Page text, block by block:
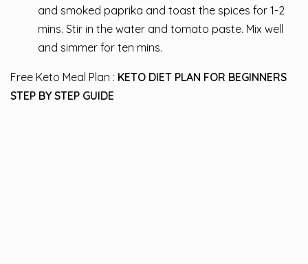
and smoked paprika and toast the spices for 1-2
mins. Stir in the water and tomato paste. Mix well
and simmer for ten mins.
Free Keto Meal Plan : KETO DIET PLAN FOR BEGINNERS
STEP BY STEP GUIDE